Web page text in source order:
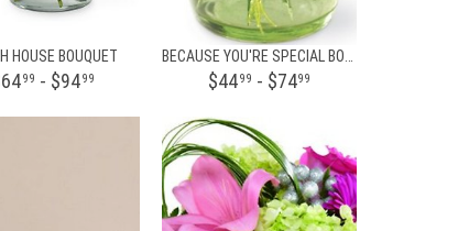
HOUSE BOUQUET
99 - $9499 $4499 - $7499